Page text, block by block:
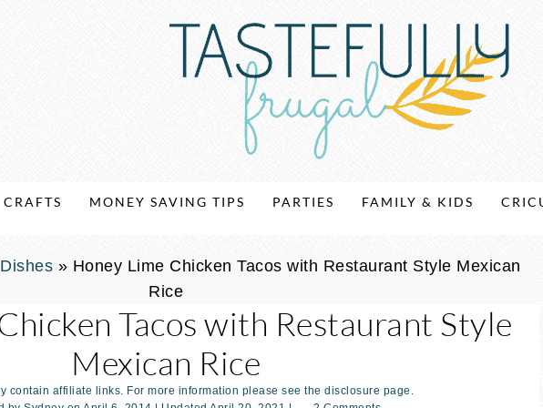
CRAFTS MONEY SAVING TIPS PARTIES FAMILY & KIDS
» Honey Lime Chicken Tacos with Restaurant Style Mexican
Rice
Tacos with Restaurant Style
Mexican Rice
contain affiliate links. For more information please see the disclosure page.